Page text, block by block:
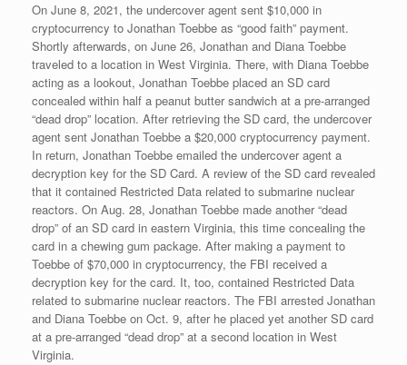
On June 8, 2021, the undercover agent sent $10,000 in
cryptocurrency to Jonathan Toebbe as “good faith” payment.
Shortly afterwards, on June 26, Jonathan and Diana Toebbe
traveled to a location in West Virginia. There, with Diana Toebbe
acting as a lookout, Jonathan Toebbe placed an SD card
concealed within half a peanut butter sandwich at a pre-arranged
“dead drop” location. After retrieving the SD card, the undercover
agent sent Jonathan Toebbe a $20,000 cryptocurrency payment.
In return, Jonathan Toebbe emailed the undercover agent a
decryption key for the SD Card. A review of the SD card revealed
that it contained Restricted Data related to submarine nuclear
reactors. On Aug. 28, Jonathan Toebbe made another “dead
drop” of an SD card in eastern Virginia, this time concealing the
card in a chewing gum package. After making a payment to
Toebbe of $70,000 in cryptocurrency, the FBI received a
decryption key for the card. It, too, contained Restricted Data
related to submarine nuclear reactors. The FBI arrested Jonathan
and Diana Toebbe on Oct. 9, after he placed yet another SD card
at a pre-arranged “dead drop” at a second location in West
Virginia.